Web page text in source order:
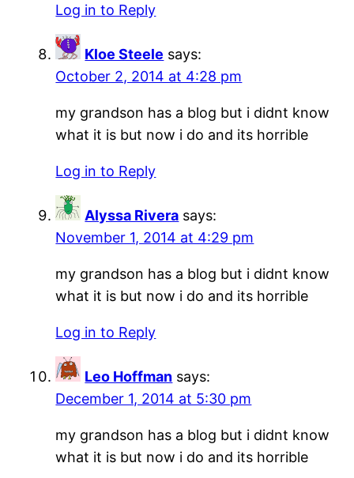
Log in to Reply
Kloe Steele says:
October 2, 2014 at 4:28 pm
my grandson has a blog but i didnt know
what it is but now i do and its horrible
Log in to Reply
Alyssa Rivera says:
November 1, 2014 at 4:29 pm
my grandson has a blog but i didnt know
what it is but now i do and its horrible
Log in to Reply
Leo Hoffman says:
December 1, 2014 at 5:30 pm
my grandson has a blog but i didnt know
what it is but now i do and its horrible